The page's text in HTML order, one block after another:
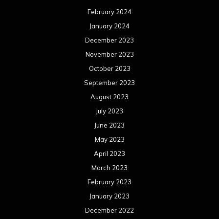
February 2024
January 2024
December 2023
November 2023
October 2023
September 2023
August 2023
July 2023
June 2023
May 2023
April 2023
March 2023
February 2023
January 2023
December 2022